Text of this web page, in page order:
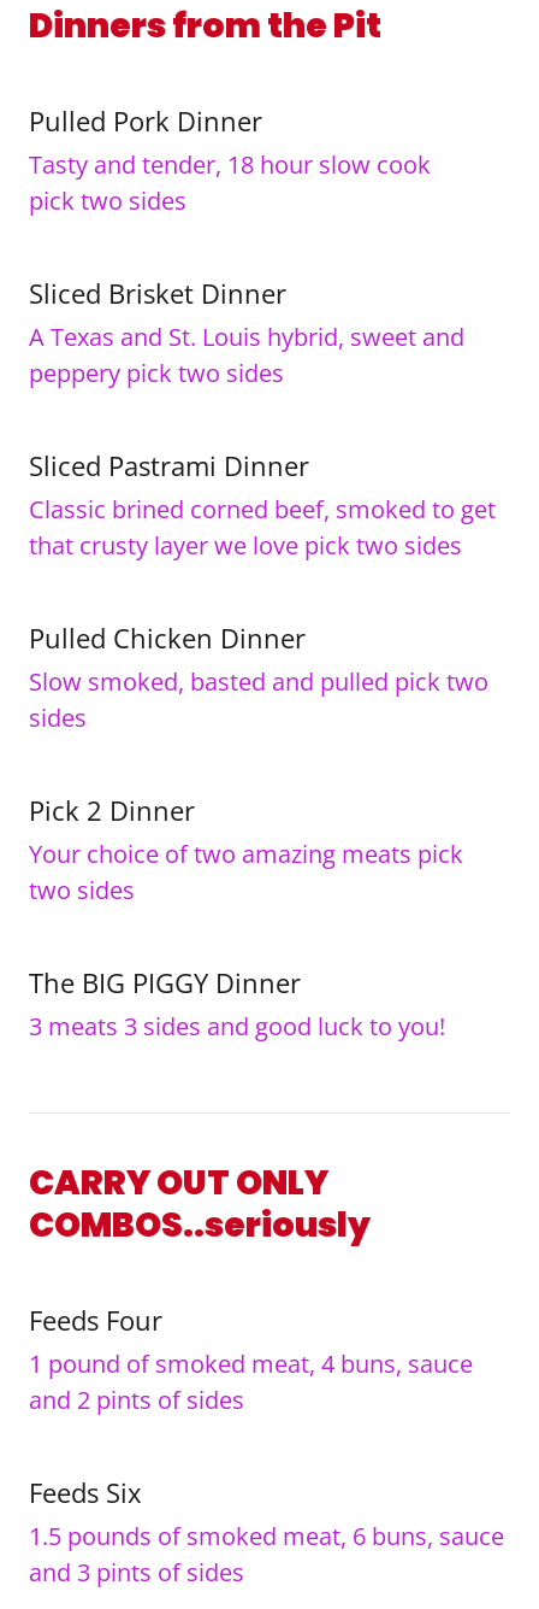
Dinners from the Pit
Pulled Pork Dinner
Tasty and tender, 18 hour slow cook
pick two sides
Sliced Brisket Dinner
A Texas and St. Louis hybrid, sweet and
peppery pick two sides
Sliced Pastrami Dinner
Classic brined corned beef, smoked to get
that crusty layer we love pick two sides
Pulled Chicken Dinner
Slow smoked, basted and pulled pick two
sides
Pick 2 Dinner
Your choice of two amazing meats pick
two sides
The BIG PIGGY Dinner
3 meats 3 sides and good luck to you!
CARRY OUT ONLY
COMBOS..seriously
Feeds Four
1 pound of smoked meat, 4 buns, sauce
and 2 pints of sides
Feeds Six
1.5 pounds of smoked meat, 6 buns, sauce
and 3 pints of sides